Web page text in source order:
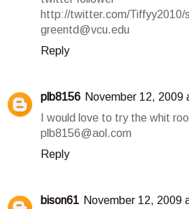
http://twitter.com/Tiffyy2010/
greentd@vcu.edu
Reply
plb8156 November 12, 2009
I would love to try the whit
plb8156@aol.com
Reply
bison61 November 12, 2009